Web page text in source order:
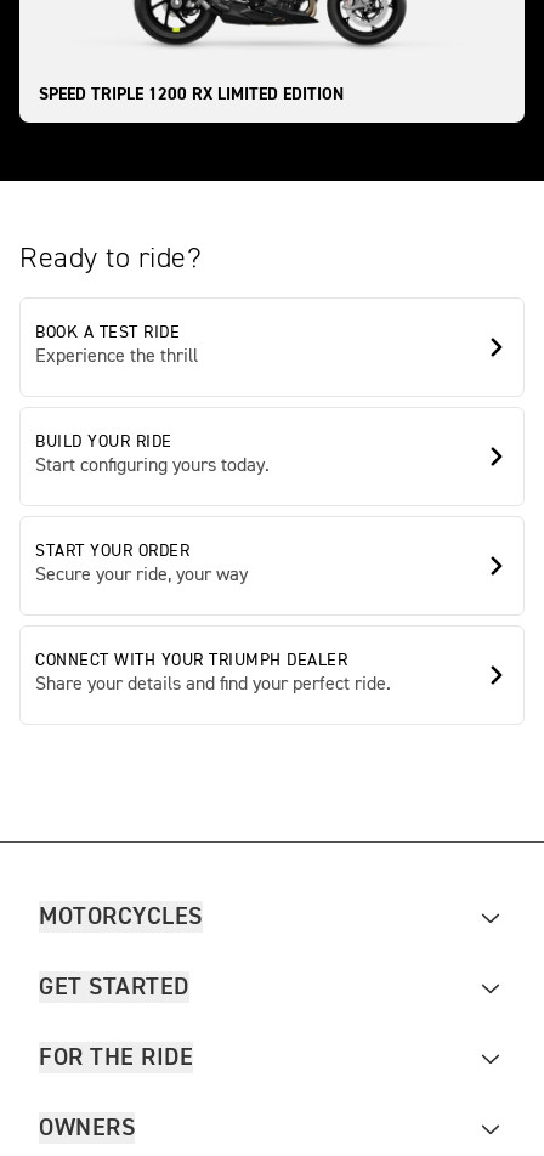
SPEED TRIPLE 1200 RX LIMITED EDITION
Ready to ride?
BOOK A TEST RIDE
Experience the thrill
BUILD YOUR RIDE
Start configuring yours today.
START YOUR ORDER
Secure your ride, your way
CONNECT WITH YOUR TRIUMPH DEALER
Share your details and find your perfect ride.
MOTORCYCLES
GET STARTED
FOR THE RIDE
OWNERS